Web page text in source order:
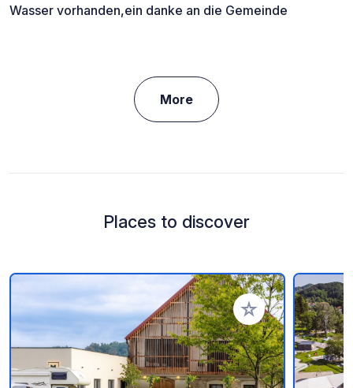
Wasser vorhanden,ein danke an die Gemeinde
More
Places to discover
Add to your